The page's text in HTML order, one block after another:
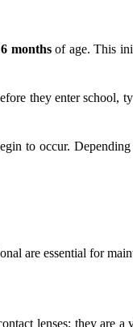
6 monthsof age. This
they enter school,
to occur.
are essential for
lenses; they are